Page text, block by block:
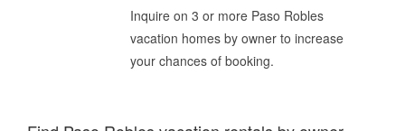
Inquire on 3 or more Paso Robles
vacation homes by owner to increase
your chances of booking.